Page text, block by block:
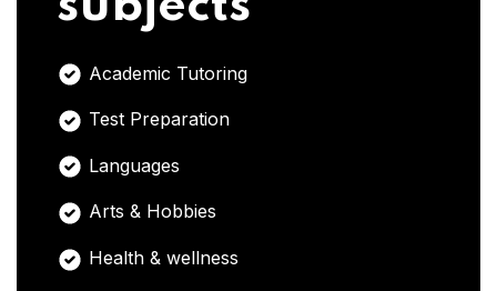
Academic Tutoring
Test Preparation
Languages
Arts & Hobbies
Health & wellness